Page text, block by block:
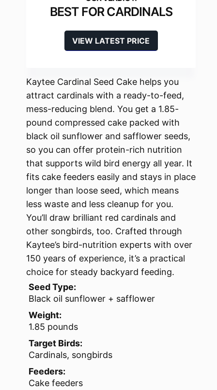
BEST FOR CARDINALS
VIEW LATEST PRICE
Kaytee Cardinal Seed Cake helps you
attract cardinals with a ready-to-feed,
mess-reducing blend. You get a 1.85-
pound compressed cake packed with
black oil sunflower and safflower seeds,
so you can offer protein-rich nutrition
that supports wild bird energy all year. It
fits cake feeders easily and stays in place
longer than loose seed, which means
less waste and less cleanup for you.
You’ll draw brilliant red cardinals and
other songbirds, too. Crafted through
Kaytee’s bird-nutrition experts with over
150 years of experience, it’s a practical
choice for steady backyard feeding.
Seed Type:
Black oil sunflower + safflower
Weight:
1.85 pounds
Target Birds:
Cardinals, songbirds
Feeders:
Cake feeders